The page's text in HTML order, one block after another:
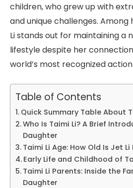
children, who grew up with
and unique challenges. Among
Li stands out for maintaining a
lifestyle despite her
world’s most recognized
Table of Contents
Quick Summary Table About
Who Is Taimi Li? A Brief
Daughter
Taimi Li Age: How Old Is Jet
Early Life and Childhood of
Taimi Li Parents: Inside the
Daughter